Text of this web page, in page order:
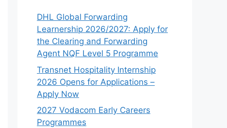
DHL Global Forwarding
Learnership 2026/2027: Apply for
the Clearing and Forwarding
Agent NQF Level 5 Programme
Transnet Hospitality Internship
2026 Opens for Applications –
Apply Now
2027 Vodacom Early Careers
Programmes